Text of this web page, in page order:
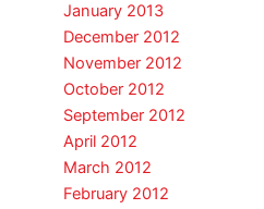
January 2013
December 2012
November 2012
October 2012
September 2012
April 2012
March 2012
February 2012